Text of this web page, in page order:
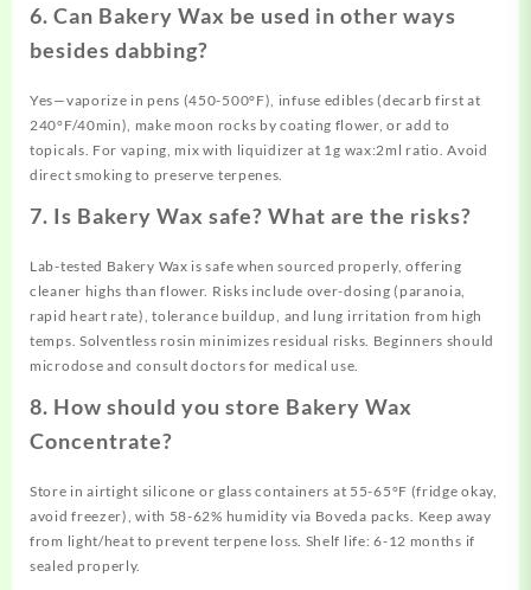
6. Can Bakery Wax be used in other ways
besides dabbing?
Yes—vaporize in pens (450-500°F), infuse edibles (decarb first at
240°F/40min), make moon rocks by coating flower, or add to
topicals. For vaping, mix with liquidizer at 1g wax:2ml ratio. Avoid
direct smoking to preserve terpenes.
7. Is Bakery Wax safe? What are the risks?
Lab-tested Bakery Wax is safe when sourced properly, offering
cleaner highs than flower. Risks include over-dosing (paranoia,
rapid heart rate), tolerance buildup, and lung irritation from high
temps. Solventless rosin minimizes residual risks. Beginners should
microdose and consult doctors for medical use.
8. How should you store Bakery Wax
Concentrate?
Store in airtight silicone or glass containers at 55-65°F (fridge okay,
avoid freezer), with 58-62% humidity via Boveda packs. Keep away
from light/heat to prevent terpene loss. Shelf life: 6-12 months if
sealed properly.